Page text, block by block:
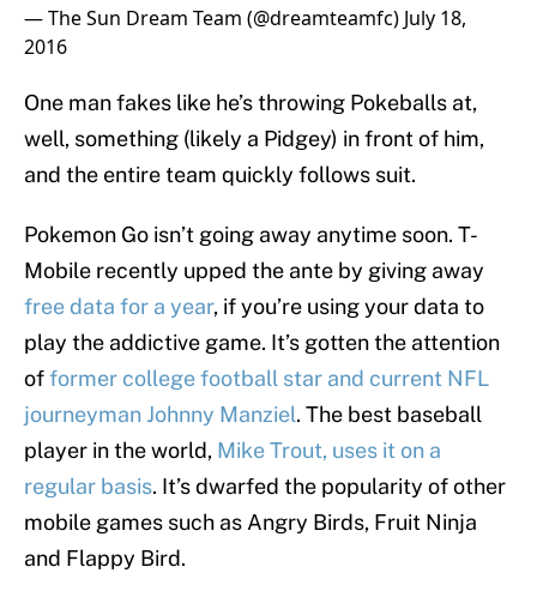
— The Sun Dream Team (@dreamteamfc) July 18,
2016
One man fakes like he’s throwing Pokeballs at,
well, something (likely a Pidgey) in front of him,
and the entire team quickly follows suit.
Pokemon Go isn’t going away anytime soon. T-
Mobile recently upped the ante by giving away
free data for a year, if you’re using your data to
play the addictive game. It’s gotten the attention
offormer college football star and current NFL
journeyman Johnny Manziel. The best baseball
player in the world, Mike Trout, uses it on a
regular basis. It’s dwarfed the popularity of other
mobile games such as Angry Birds, Fruit Ninja
and Flappy Bird.